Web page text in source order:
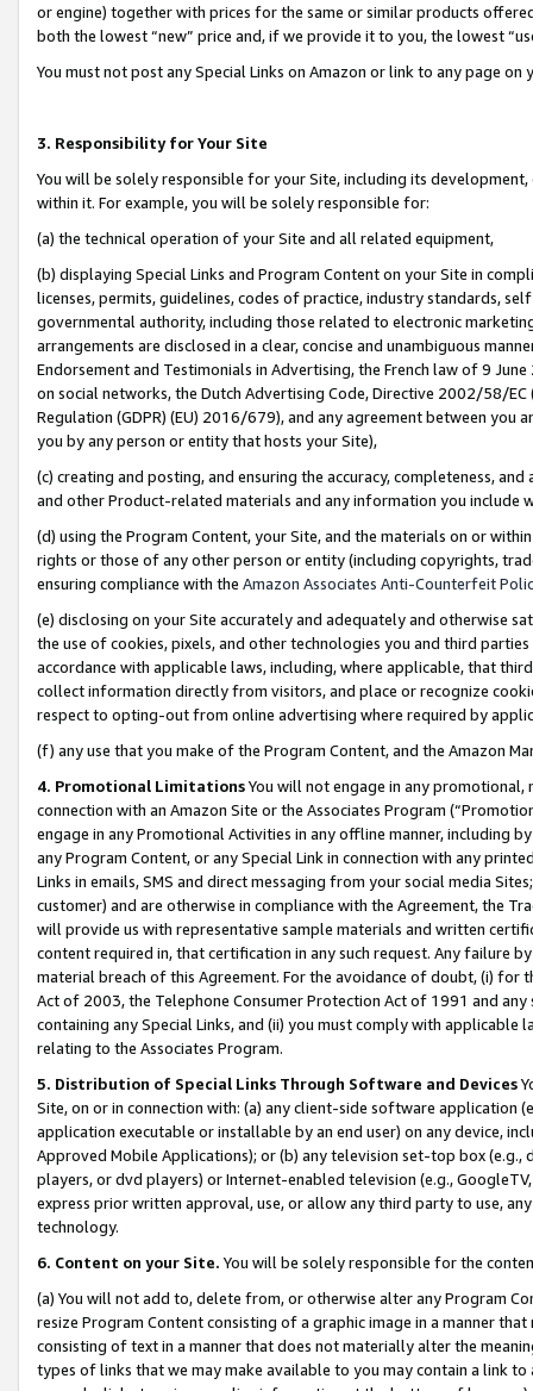
or engine) together with prices for the same or similar products
both the lowest “new” price and, if we provide it to you, the lowest
You must not post any Special Links on Amazon or link to any page
3. Responsibility for Your Site
You will be solely responsible for your Site, including its
within it. For example, you will be solely responsible for:
(a) the technical operation of your Site and all related equipment,
(b) displaying Special Links and Program Content on your Site in
licenses, permits, guidelines, codes of practice, industry standards,
governmental authority, including those related to electronic
arrangements are disclosed in a clear, concise and unambiguous
Endorsement and Testimonials in Advertising, the French law of 9
on social networks, the Dutch Advertising Code, Directive 2002/58/
Regulation (GDPR) (EU) 2016/679), and any agreement between
you by any person or entity that hosts your Site),
(c) creating and posting, and ensuring the accuracy, completeness,
and other Product-related materials and any information you include
(d) using the Program Content, your Site, and the materials on or
rights or those of any other person or entity (including copyrights,
ensuring compliance with the Amazon Associates Anti-Counterfeit
(e) disclosing on your Site accurately and adequately and otherwise
the use of cookies, pixels, and other technologies you and third
accordance with applicable laws, including, where applicable, that
collect information directly from visitors, and place or recognize
respect to opting-out from online advertising where required by
(f) any use that you make of the Program Content, and the Amazon
4. Promotional LimitationsYou will not engage in any
connection with an Amazon Site or the Associates Program
engage in any Promotional Activities in any offline manner, including
any Program Content, or any Special Link in connection with any
Links in emails, SMS and direct messaging from your social media
customer) and are otherwise in compliance with the Agreement, the
will provide us with representative sample materials and written
content required in, that certification in any such request. Any failure
material breach of this Agreement. For the avoidance of doubt, (i) for
Act of 2003, the Telephone Consumer Protection Act of 1991 and
containing any Special Links, and (ii) you must comply with
relating to the Associates Program.
5. Distribution of Special Links Through Software and Devices
Site, on or in connection with: (a) any client-side software application
application executable or installable by an end user) on any device,
Approved Mobile Applications); or (b) any television set-top box
players, or dvd players) or Internet-enabled television (e.g.,
express prior written approval, use, or allow any third party to use,
technology.
6. Content on your Site. You will be solely responsible for the
(a) You will not add to, delete from, or otherwise alter any Program
resize Program Content consisting of a graphic image in a manner
consisting of text in a manner that does not materially alter the
types of links that we may make available to you may contain a link